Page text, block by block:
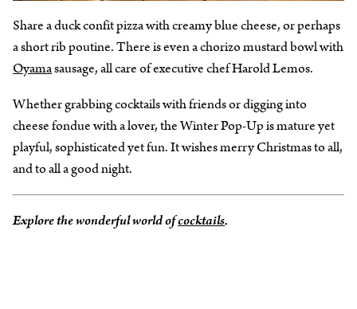
Share a duck confit pizza with creamy blue cheese, or perhaps
a short rib poutine. There is even a chorizo mustard bowl with
Oyamasausage, all care of executive chef Harold Lemos.
Whether grabbing cocktails with friends or digging into
cheese fondue with a lover, the Winter Pop-Up is mature yet
playful, sophisticated yet fun. It wishes merry Christmas to all,
and to all a good night.
Explore the wonderful world ofcocktails.